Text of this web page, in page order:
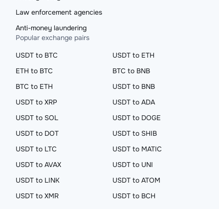
Law enforcement agencies
Anti-money laundering
Popular exchange pairs
USDT to BTC
USDT to ETH
ETH to BTC
BTC to BNB
BTC to ETH
USDT to BNB
USDT to XRP
USDT to ADA
USDT to SOL
USDT to DOGE
USDT to DOT
USDT to SHIB
USDT to LTC
USDT to MATIC
USDT to AVAX
USDT to UNI
USDT to LINK
USDT to ATOM
USDT to XMR
USDT to BCH